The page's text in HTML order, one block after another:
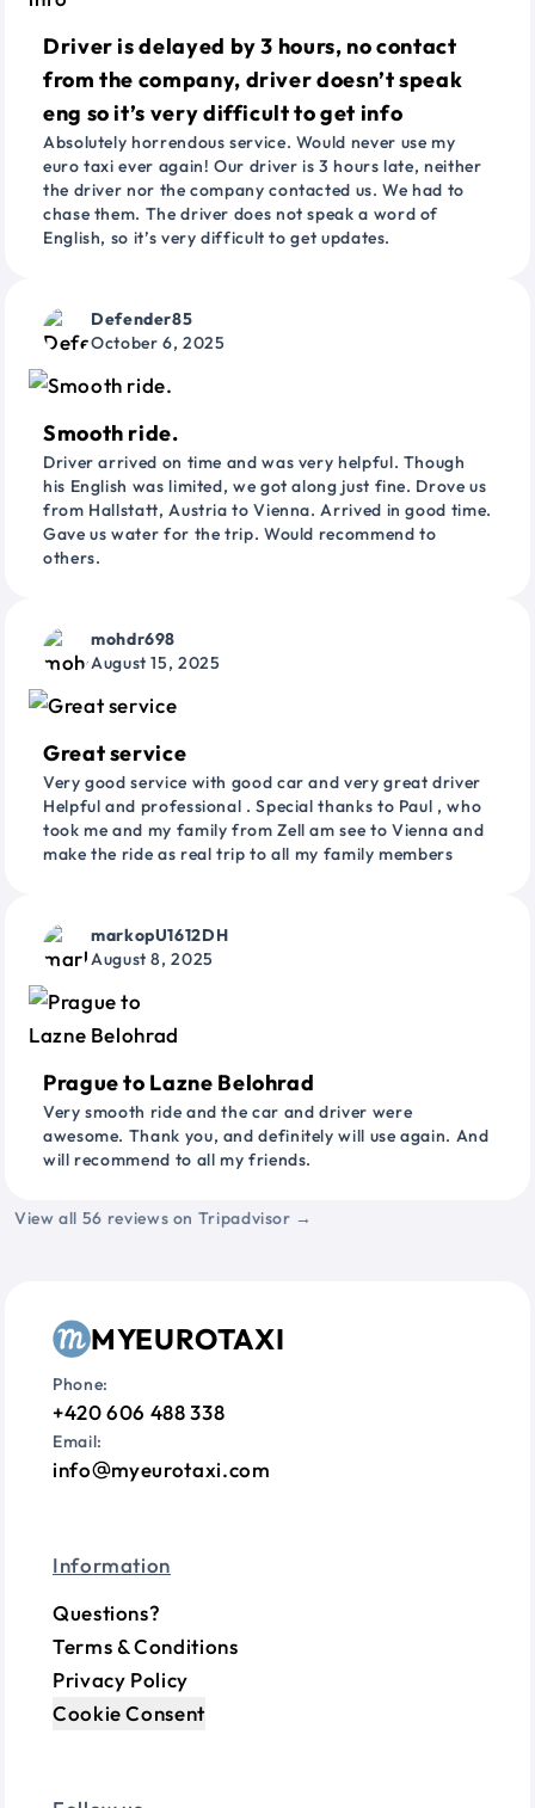
Driver is delayed by 3 hours, no contact
from the company, driver doesn’t speak
eng so it’s very difficult to get info
Absolutely horrendous service. Would never use my
euro taxi ever again! Our driver is 3 hours late, neither
the driver nor the company contacted us. We had to
chase them. The driver does not speak a word of
English, so it’s very difficult to get updates.
Defender85
October 6, 2025
Smooth ride.
Driver arrived on time and was very helpful. Though
his English was limited, we got along just fine. Drove us
from Hallstatt, Austria to Vienna. Arrived in good time.
Gave us water for the trip. Would recommend to
others.
mohdr698
August 15, 2025
Great service
Very good service with good car and very great driver
Helpful and professional . Special thanks to Paul , who
took me and my family from Zell am see to Vienna and
make the ride as real trip to all my family members
markopU1612DH
August 8, 2025
Prague to Lazne Belohrad
Very smooth ride and the car and driver were
awesome. Thank you, and definitely will use again. And
will recommend to all my friends.
View all 56 reviews on Tripadvisor →
MYEUROTAXI
Phone:
+420 606 488 338
Email:
info myeurotaxi.com
Information
Questions?
Terms & Conditions
Privacy Policy
Cookie Consent